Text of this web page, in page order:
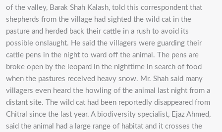
of the valley, Barak Shah Kalash, told this correspondent that
shepherds from the village had sighted the wild cat in the
pasture and herded back their cattle in a rush to avoid its
possible onslaught. He said the villagers were guarding their
cattle pens in the night to ward off the animal. The pens are
broke open by the leopard in the nighttime in search of food
when the pastures received heavy snow. Mr. Shah said many
villagers even heard the howling of the animal last night from a
distant site. The wild cat had been reportedly disappeared from
Chitral since the last year. A biodiversity specialist, Ejaz Ahmed,
said the animal had a large range of habitat and it crosses the